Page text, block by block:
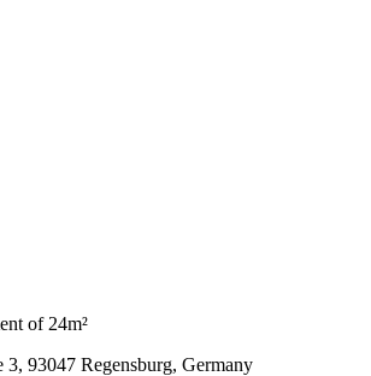
of 24m²
3, 93047 Regensburg, Germany